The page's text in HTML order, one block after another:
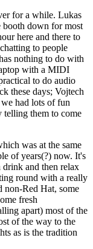
for a while. Lukas
down for most
here and there to
to people
nothing to do with
with a MIDI
to do audio
these days; Vojtech
had lots of fun
telling them to come
was at the same
of years(?) now. It's
drink and then relax
round with a really
non-Red Hat, some
fresh
apart) most of the
of the way to the
as is the tradition